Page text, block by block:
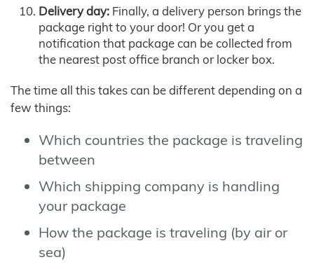
Delivery day: Finally, a delivery person brings the
package right to your door! Or you get a
notification that package can be collected from
the nearest post office branch or locker box.
The time all this takes can be different depending on a
few things:
Which countries the package is traveling
between
Which shipping company is handling
your package
How the package is traveling (by air or
sea)